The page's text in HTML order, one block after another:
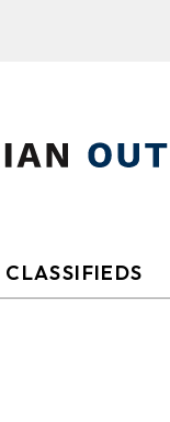
CLASSIFIEDS